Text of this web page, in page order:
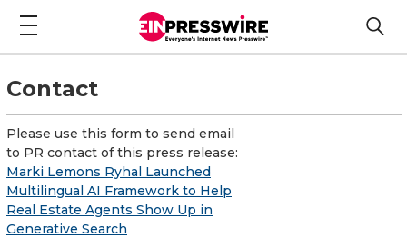
Contact
Please use this form to send email
to PR contact of this press release:
Marki Lemons Ryhal Launched
Multilingual AI Framework to Help
Real Estate Agents Show Up in
Generative Search